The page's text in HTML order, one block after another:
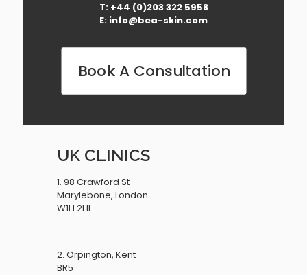
T: +44 (0)203 322 5958
E: info@bea-skin.com
Book A Consultation
UK CLINICS
1. 98 Crawford St
Marylebone, London
W1H 2HL
2. Orpington, Kent
BR5